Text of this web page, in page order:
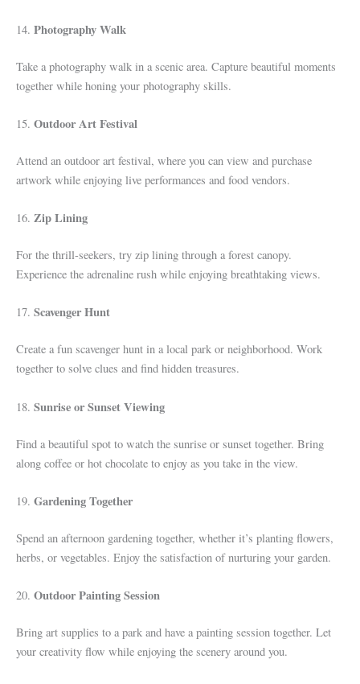
14. Photography Walk
Take a photography walk in a scenic area. Capture beautiful moments
together while honing your photography skills.
15. Outdoor Art Festival
Attend an outdoor art festival, where you can view and purchase
artwork while enjoying live performances and food vendors.
16. Zip Lining
For the thrill-seekers, try zip lining through a forest canopy.
Experience the adrenaline rush while enjoying breathtaking views.
17. Scavenger Hunt
Create a fun scavenger hunt in a local park or neighborhood. Work
together to solve clues and find hidden treasures.
18. Sunrise or Sunset Viewing
Find a beautiful spot to watch the sunrise or sunset together. Bring
along coffee or hot chocolate to enjoy as you take in the view.
19. Gardening Together
Spend an afternoon gardening together, whether it’s planting flowers,
herbs, or vegetables. Enjoy the satisfaction of nurturing your garden.
20. Outdoor Painting Session
Bring art supplies to a park and have a painting session together. Let
your creativity flow while enjoying the scenery around you.